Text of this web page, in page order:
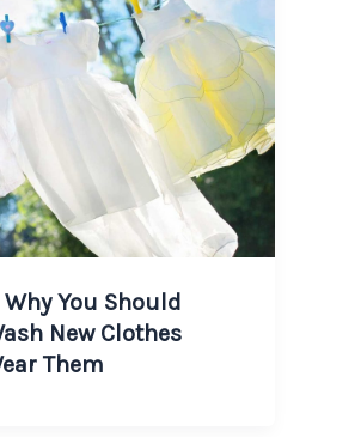
You Should
New Clothes
Them